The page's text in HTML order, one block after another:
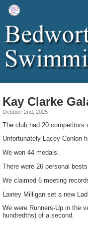
Kay Clarke
October 2nd, 2025
The club had 20 competitors
Unfortunately Lacey Conlon
We won 44 medals.
There were 26 personal
We claimed 6 meeting
Lainey Milligan set a new
We were Runners-Up in the
hundredths) of a second.